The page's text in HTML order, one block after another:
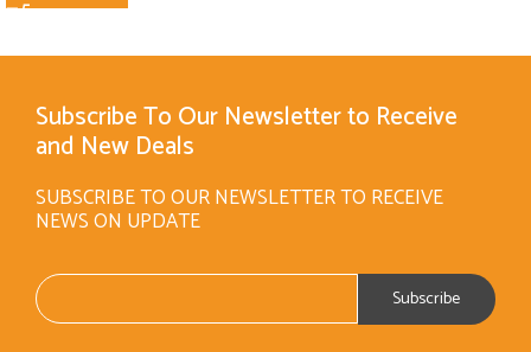
Subscribe To Our Newsletter to Receive
and New Deals
SUBSCRIBE TO OUR NEWSLETTER TO RECEIVE
NEWS ON UPDATE